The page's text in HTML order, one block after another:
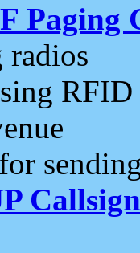
Paging
RFID